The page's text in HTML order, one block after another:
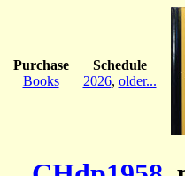
Purchase
Books
Schedule
2026, older...